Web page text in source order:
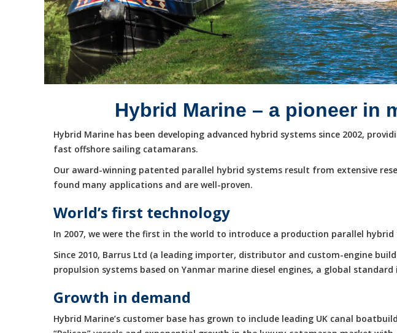
Hybrid Marine – a pioneer in
Hybrid Marine has been developing advanced hybrid systems since 2002,
fast offshore sailing catamarans.
Our award-winning patented parallel hybrid systems result from extensive
found many applications and are well-proven.
World’s first technology
In 2007, we were the first in the world to introduce a production parallel
Since 2010, Barrus Ltd (a leading importer, distributor and custom-engine
propulsion systems based on Yanmar marine diesel engines, a global
Growth in demand
Hybrid Marine’s customer base has grown to include leading UK canal